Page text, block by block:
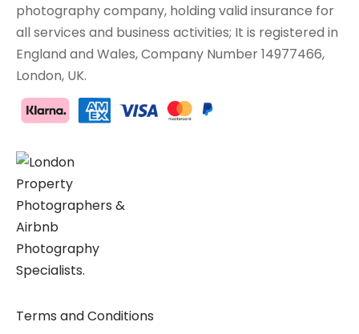
photography company, holding valid insurance for
all services and business activities; It is registered in
England and Wales, Company Number 14977466,
London, UK.
Terms and Conditions